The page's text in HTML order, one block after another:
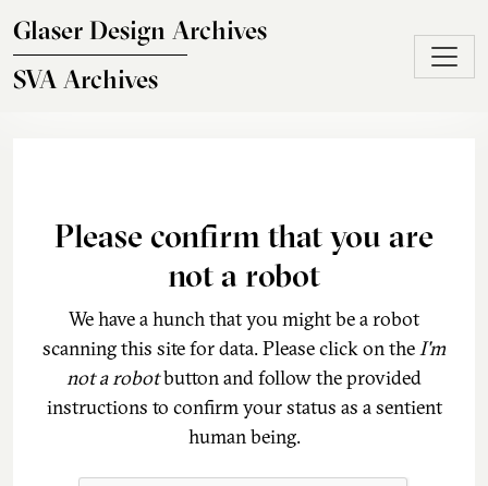
Glaser Design Archives
SVA Archives
Please confirm that you are
not a robot
We have a hunch that you might be a robot
scanning this site for data. Please click on theI'm
not a robotbutton and follow the provided
instructions to confirm your status as a sentient
human being.